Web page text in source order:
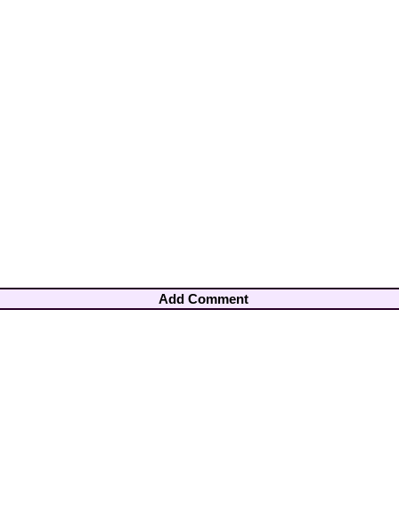
Add Comment